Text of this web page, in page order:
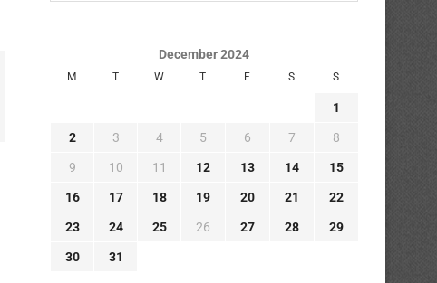
December 2024
M T W T F S S
1
2 3 4 5 6 7 8
9 10 11 12 13 14 15
16 17 18 19 20 21 22
23 24 25 26 27 28 29
30 31